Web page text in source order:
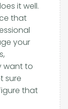
it well.
that
your
want to
sure
that